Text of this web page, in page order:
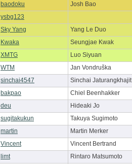
baodoku Josh Bao
ysbg123
Sky Yang Yang Le Duo
Kwaka Seungjae Kwak
XMTG Luo Siyuan
WTM Jan Vondruška
sinchai4547 Sinchai Jaturangkhajit
bakpao Chiel Beenhakker
deu Hideaki Jo
sugitakukun Takuya Sugimoto
martin Martin Merker
Vincent Vincent Bertrand
limt Rintaro Matsumoto